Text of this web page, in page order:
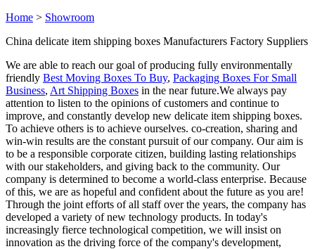
Home > Showroom
China delicate item shipping boxes Manufacturers Factory Suppliers
We are able to reach our goal of producing fully environmentally
friendly Best Moving Boxes To Buy, Packaging Boxes For Small
Business, Art Shipping Boxes in the near future.We always pay
attention to listen to the opinions of customers and continue to
improve, and constantly develop new delicate item shipping boxes.
To achieve others is to achieve ourselves. co-creation, sharing and
win-win results are the constant pursuit of our company. Our aim is
to be a responsible corporate citizen, building lasting relationships
with our stakeholders, and giving back to the community. Our
company is determined to become a world-class enterprise. Because
of this, we are as hopeful and confident about the future as you are!
Through the joint efforts of all staff over the years, the company has
developed a variety of new technology products. In today's
increasingly fierce technological competition, we will insist on
innovation as the driving force of the company's development,